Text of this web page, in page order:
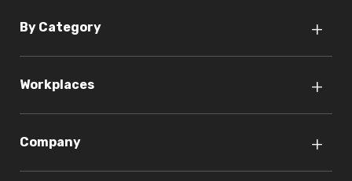
By Category
Workplaces
Company